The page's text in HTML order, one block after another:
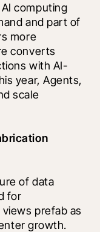
computing
and part of
more
converts
with AI-
year, Agents,
scale
of data
for
prefab as
growth.